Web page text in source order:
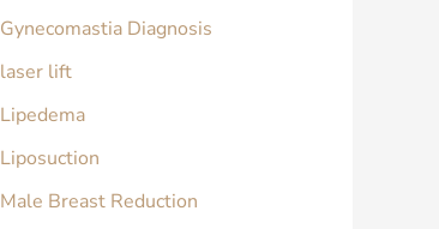
Gynecomastia Diagnosis
laser lift
Lipedema
Liposuction
Male Breast Reduction